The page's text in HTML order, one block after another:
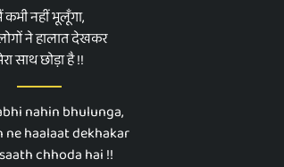
कभी नहीं भूलूँगा,
ने हालात देखकर
साथ छोड़ा है !!
nahin bhulunga,
haalaat dekhakar
chhoda hai !!